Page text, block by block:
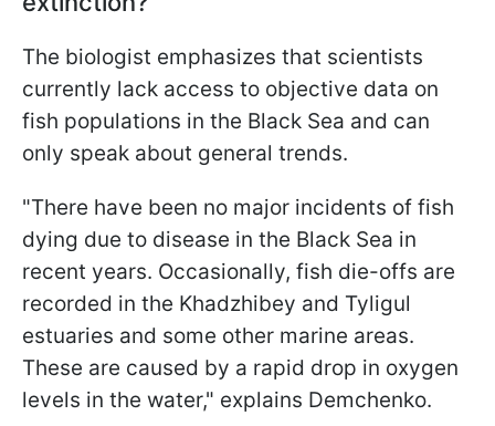
The biologist emphasizes that scientists
currently lack access to objective data on
fish populations in the Black Sea and can
only speak about general trends.
"There have been no major incidents of fish
dying due to disease in the Black Sea in
recent years. Occasionally, fish die-offs are
recorded in the Khadzhibey and Tyligul
estuaries and some other marine areas.
These are caused by a rapid drop in oxygen
levels in the water," explains Demchenko.